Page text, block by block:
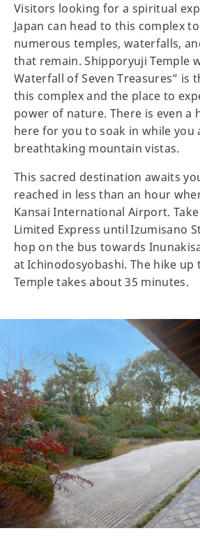
Visitors looking for a spiritual
Japan can head to this complex
numerous temples, waterfalls,
that remain. Shipporyuji Temple
Waterfall of Seven Treasures” is
this complex and the place to
power of nature. There is even a
here for you to soak in while you
breathtaking mountain vistas.
This sacred destination awaits
reached in less than an hour
Kansai International Airport.
Limited Express until Izumisano
hop on the bus towards
at Ichinodosyobashi. The hike up
Temple takes about 35 minutes.